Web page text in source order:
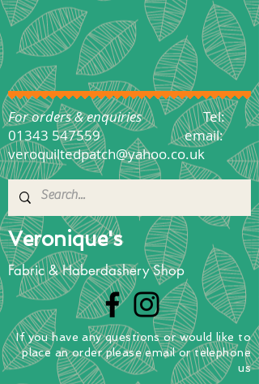
Veronique's
Fabric & Haberdashery Shop
If you have any questionsorwould like to
placean orderplease email or telephone
us
For orders & enquiriesTel:
01343 547559
email:
veroquiltedpatch@yahoo.co.uk